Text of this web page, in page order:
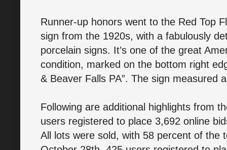
Runner-up honors went to the Red Top
sign from the 1920s, with a fabulously
porcelain signs. It’s one of the great
condition, marked on the bottom right
& Beaver Falls PA”. The sign measured
Following are additional highlights from
users registered to place 3,692 online
All lots were sold, with 58 percent of the